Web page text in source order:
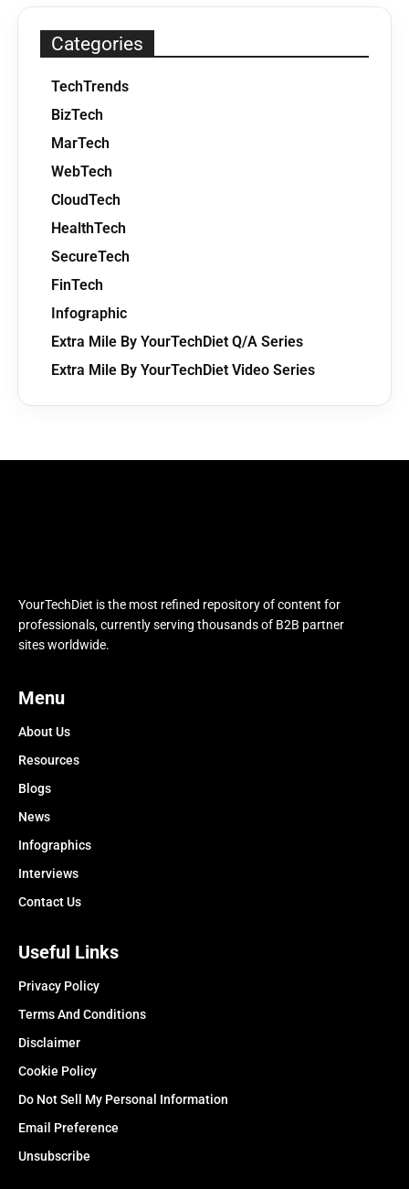
Categories
TechTrends
BizTech
MarTech
WebTech
CloudTech
HealthTech
SecureTech
FinTech
Infographic
Extra Mile By YourTechDiet Q/A Series
Extra Mile By YourTechDiet Video Series
YourTechDiet is the most refined repository of content for
professionals, currently serving thousands of B2B partner
sites worldwide.
Menu
About Us
Resources
Blogs
News
Infographics
Interviews
Contact Us
Useful Links
Privacy Policy
Terms And Conditions
Disclaimer
Cookie Policy
Do Not Sell My Personal Information
Email Preference
Unsubscribe